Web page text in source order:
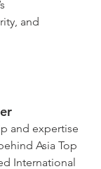
and
and expertise
Asia Top
International